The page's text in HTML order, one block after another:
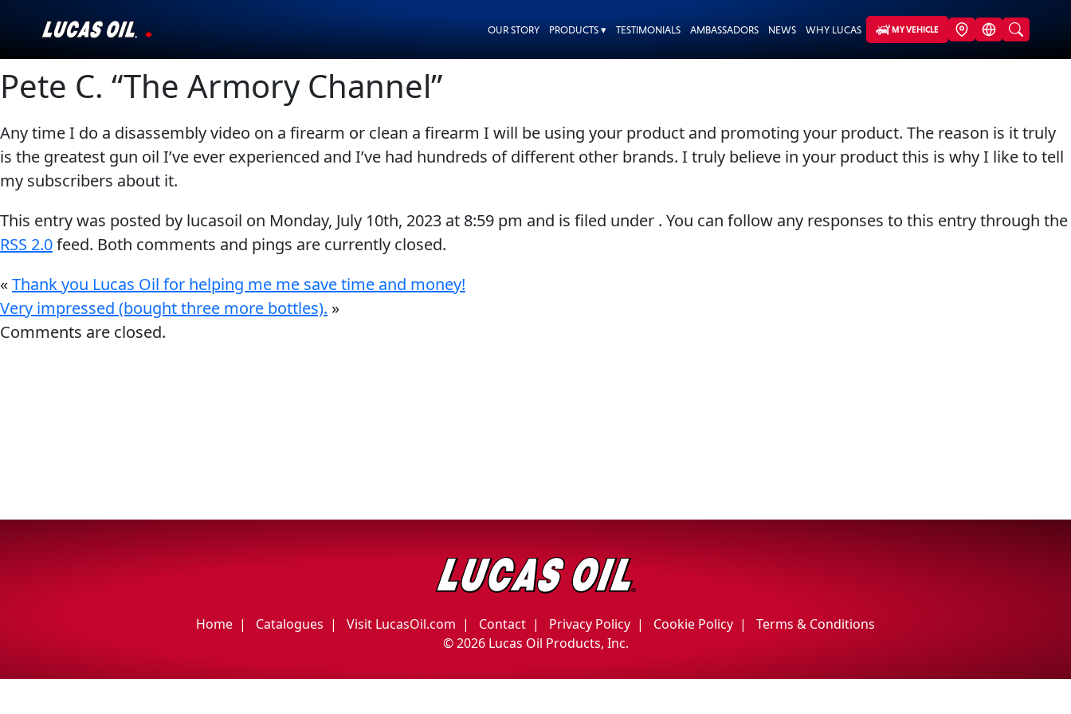
OUR STORY PRODUCTS ▾ TESTIMONIALS AMBASSADORS NEWS WHY LUCAS MY VEHICLE
Our Story
Testimonials
News
Why Lucas
Store Locator
Pete C. “The Armory Channel”
Any time I do a disassembly video on a firearm or clean a firearm I will be using your product and promoting your product. The reason is it truly
is the greatest gun oil I’ve ever experienced and I’ve had hundreds of different other brands. I truly believe in your product this is why I like to tell
my subscribers about it.
This entry was posted by lucasoil on Monday, July 10th, 2023 at 8:59 pm and is filed under . You can follow any responses to this entry through the
RSS 2.0feed. Both comments and pings are currently closed.
«Thank you Lucas Oil for helping me me save time and money!
Very impressed (bought three more bottles). »
Comments are closed.
Home Catalogues Visit LucasOil.com Contact Privacy Policy Cookie Policy
Terms & Conditions
©2026 Lucas Oil Products, Inc.